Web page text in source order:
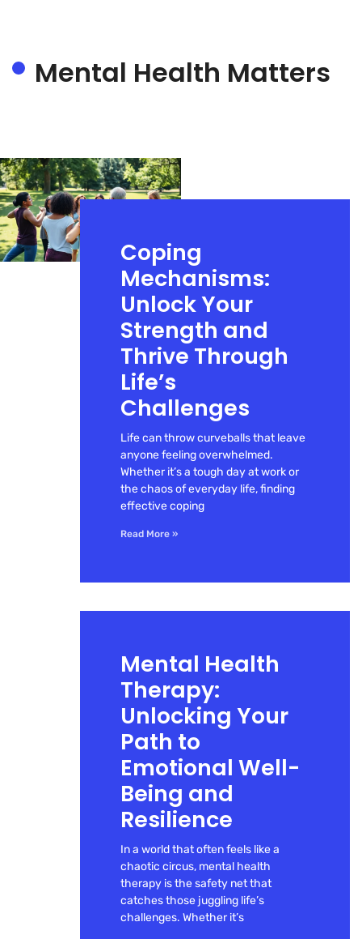
Mental Health Matters
Coping
Mechanisms:
Unlock Your
Strength and
Thrive Through
Life’s
Challenges
Life can throw curveballs that leave
anyone feeling overwhelmed.
Whether it’s a tough day at work or
the chaos of everyday life, finding
effective coping
Read More »
Mental Health
Therapy:
Unlocking Your
Path to
Emotional Well-
Being and
Resilience
In a world that often feels like a
chaotic circus, mental health
therapy is the safety net that
catches those juggling life’s
challenges. Whether it’s